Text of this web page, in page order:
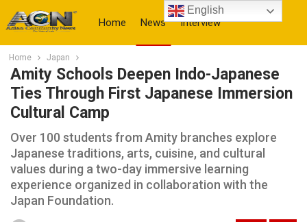
Home News Interview
More
Home Japan
Amity Schools Deepen Indo-Japanese
Ties Through First Japanese Immersion
Cultural Camp
Over 100 students from Amity branches explore
Japanese traditions, arts, cuisine, and cultural
values during a two-day immersive learning
experience organized in collaboration with the
Japan Foundation.
English